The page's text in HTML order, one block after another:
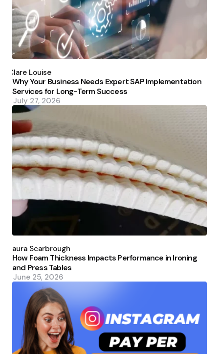
by
Clare Louise
Why Your Business Needs Expert SAP Implementation
Services for Long-Term Success
July 27, 2026
by
Laura Scarbrough
How Foam Thickness Impacts Performance in Ironing
and Press Tables
June 25, 2026